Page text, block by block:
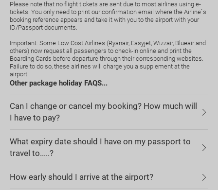
Please note that no flight tickets are sent due to most airlines using e-
tickets. You only need to print our confirmation email where the Airline`s
booking reference appears and take it with you to the airport with your
ID/Passport documents.
Important: Some Low Cost Airlines (Ryanair, Easyjet, Wizzair, Blueair and
others) now request all passengers to check-in online and print the
Boarding Cards before departure through their corresponding websites.
Failure to do so, these airlines will charge you a supplement at the
airport.
Other package holiday FAQS...
Can I change or cancel my booking? How much will
I have to pay?
What expiry date should I have on my passport to
travel to.....?
How early should I arrive at the airport?